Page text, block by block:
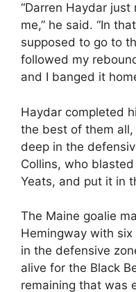
“Darren Haydar
me,” he said. “In
supposed to go to
followed my
and I banged it
Haydar completed
the best of them
deep in the
Collins, who
Yeats, and put it in
The Maine goalie
Hemingway with
in the defensive
alive for the Black
remaining that was